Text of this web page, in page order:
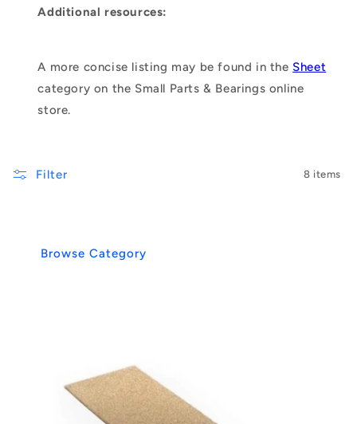
Additional resources:
A more concise listing may be found in the Sheet
category on the Small Parts & Bearings online
store.
Filter 8 items